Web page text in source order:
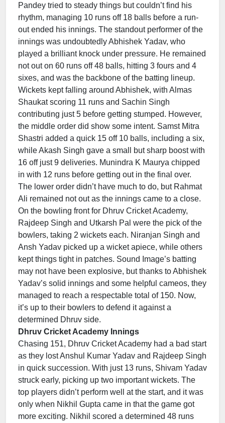
Pandey tried to steady things but couldn’t find his
rhythm, managing 10 runs off 18 balls before a run-
out ended his innings. The standout performer of the
innings was undoubtedly Abhishek Yadav, who
played a brilliant knock under pressure. He remained
not out on 60 runs off 48 balls, hitting 3 fours and 4
sixes, and was the backbone of the batting lineup.
Wickets kept falling around Abhishek, with Almas
Shaukat scoring 11 runs and Sachin Singh
contributing just 5 before getting stumped. However,
the middle order did show some intent. Samst Mitra
Shastri added a quick 15 off 10 balls, including a six,
while Akash Singh gave a small but sharp boost with
16 off just 9 deliveries. Munindra K Maurya chipped
in with 12 runs before getting out in the final over.
The lower order didn’t have much to do, but Rahmat
Ali remained not out as the innings came to a close.
On the bowling front for Dhruv Cricket Academy,
Rajdeep Singh and Utkarsh Pal were the pick of the
bowlers, taking 2 wickets each. Niranjan Singh and
Ansh Yadav picked up a wicket apiece, while others
kept things tight in patches. Sound Image’s batting
may not have been explosive, but thanks to Abhishek
Yadav’s solid innings and some helpful cameos, they
managed to reach a respectable total of 150. Now,
it’s up to their bowlers to defend it against a
determined Dhruv side.
Dhruv Cricket Academy Innings
Chasing 151, Dhruv Cricket Academy had a bad start
as they lost Anshul Kumar Yadav and Rajdeep Singh
in quick succession. With just 13 runs, Shivam Yadav
struck early, picking up two important wickets. The
top players didn’t perform well at the start, and it was
only when Nikhil Gupta came in that the game got
more exciting. Nikhil scored a determined 48 runs